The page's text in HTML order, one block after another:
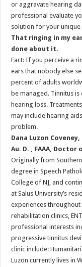
or aggravate hearing
professional evaluate
solution for your unique
That ringing in my
done about it.
Fact: If you perceive a
ears that nobody else
percent of adults
be managed. Tinnitus is
hearing loss.
may include hearing
problem.
Dana Luzon Coveney,
Au. D. , FAAA, Doctor
Originally from
degree in Speech
College of NJ, and
at Salus University’s
experiences throughout
rehabilitation clinics,
professional interests
progressive tinnitus
clinic include:
Luzon currently lives in